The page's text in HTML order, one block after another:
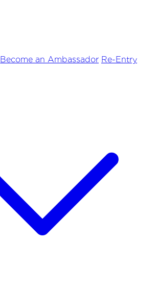
Become an Ambassador Re-Entry